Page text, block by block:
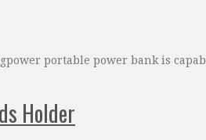
portable power bank is
Holder